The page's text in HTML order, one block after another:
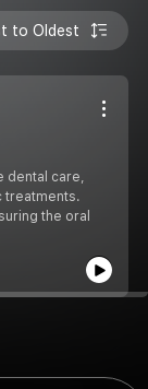
to Oldest
care,
treatments.
the oral